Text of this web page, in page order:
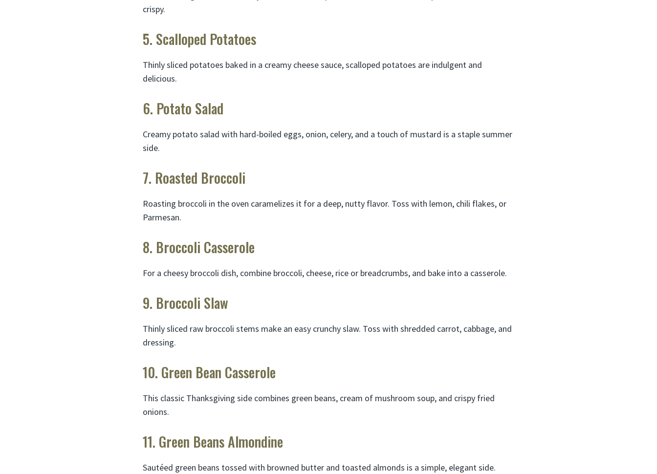
crispy.
5. Scalloped Potatoes
Thinly sliced potatoes baked in a creamy cheese sauce, scalloped potatoes are indulgent and
delicious.
6. Potato Salad
Creamy potato salad with hard-boiled eggs, onion, celery, and a touch of mustard is a staple summer
side.
7. Roasted Broccoli
Roasting broccoli in the oven caramelizes it for a deep, nutty flavor. Toss with lemon, chili flakes, or
Parmesan.
8. Broccoli Casserole
For a cheesy broccoli dish, combine broccoli, cheese, rice or breadcrumbs, and bake into a casserole.
9. Broccoli Slaw
Thinly sliced raw broccoli stems make an easy crunchy slaw. Toss with shredded carrot, cabbage, and
dressing.
10. Green Bean Casserole
This classic Thanksgiving side combines green beans, cream of mushroom soup, and crispy fried
onions.
11. Green Beans Almondine
Sautéed green beans tossed with browned butter and toasted almonds is a simple, elegant side.